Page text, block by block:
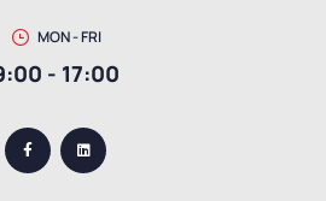
MON - FRI
- 17:00